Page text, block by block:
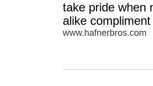
take pride when
alike
www.hafnerbros.com